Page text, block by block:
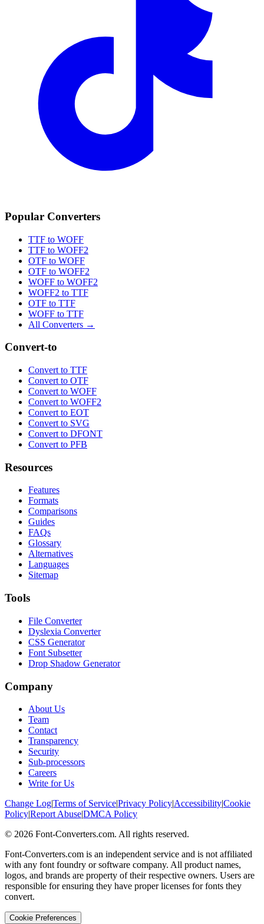
Popular Converters
TTF to WOFF
TTF to WOFF2
OTF to WOFF
OTF to WOFF2
WOFF to WOFF2
WOFF2 to TTF
OTF to TTF
WOFF to TTF
All Converters →
Convert-to
Convert to TTF
Convert to OTF
Convert to WOFF
Convert to WOFF2
Convert to EOT
Convert to SVG
Convert to DFONT
Convert to PFB
Resources
Features
Formats
Comparisons
Guides
FAQs
Glossary
Alternatives
Languages
Sitemap
Tools
File Converter
Dyslexia Converter
CSS Generator
Font Subsetter
Drop Shadow Generator
Company
About Us
Team
Contact
Transparency
Security
Sub-processors
Careers
Write for Us
Change Log|Terms of Service|Privacy Policy|Accessibility|Cookie
Policy|Report Abuse|DMCA Policy
© 2026 Font-Converters.com. All rights reserved.
Font-Converters.com is an independent service and is not affiliated
with any font foundry or software company. All product names,
logos, and brands are property of their respective owners. Users are
responsible for ensuring they have proper licenses for fonts they
convert.
Cookie Preferences